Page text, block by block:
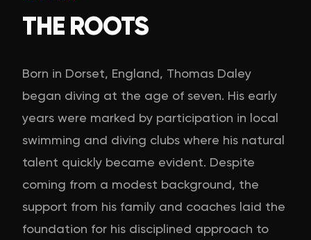
THE ROOTS
Born in Dorset, England, Thomas Daley
began diving at the age of seven. His early
years were marked by participation in local
swimming and diving clubs where his natural
talent quickly became evident. Despite
coming from a modest background, the
support from his family and coaches laid the
foundation for his disciplined approach to